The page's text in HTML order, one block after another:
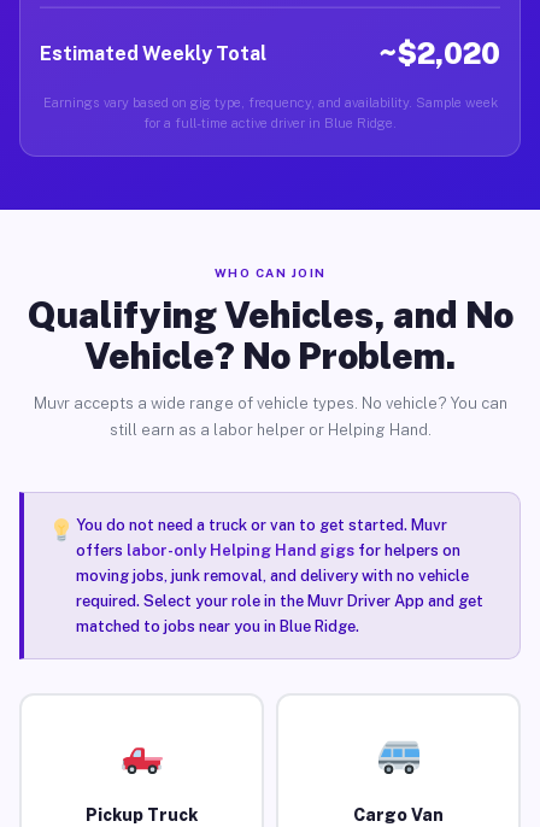
Estimated Weekly Total ~$2,020
Earnings vary based on gig type, frequency, and availability. Sample week
for a full-time active driver in Blue Ridge.
WHO CAN JOIN
Qualifying Vehicles, and No
Vehicle? No Problem.
Muvr accepts a wide range of vehicle types. No vehicle? You can
still earn as a labor helper or Helping Hand.
You do not need a truck or van to get started. Muvr
offers labor-only Helping Hand gigsfor helpers on
moving jobs, junk removal, and delivery with no vehicle
required. Select your role in the Muvr Driver App and get
matched to jobs near you in Blue Ridge.
Pickup Truck Cargo Van